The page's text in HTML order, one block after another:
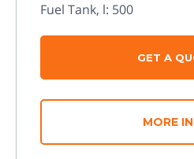
Fuel Tank, l: 500
GET A
MORE